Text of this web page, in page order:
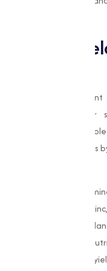
of EDTA
addressing
is important for
play a pivotal
of essential nutrients
bind with essential
calcium, magnesium,
readily available for
plants to utilize
growth and higher